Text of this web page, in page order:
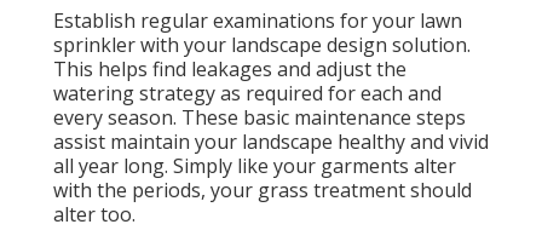
Establish regular examinations for your lawn
sprinkler with your landscape design solution.
This helps find leakages and adjust the
watering strategy as required for each and
every season. These basic maintenance steps
assist maintain your landscape healthy and vivid
all year long. Simply like your garments alter
with the periods, your grass treatment should
alter too.